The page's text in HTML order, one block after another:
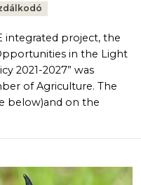
integrated project, the
in the Light
2021-2027” was
of Agriculture. The
below)and on the